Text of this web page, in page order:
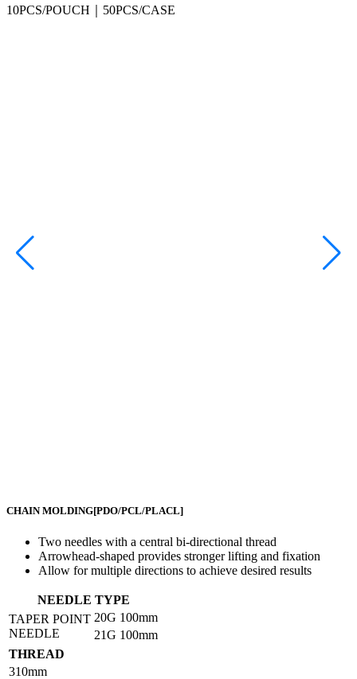
10PCS/POUCH｜50PCS/CASE
CHAIN MOLDING[PDO/PCL/PLACL]
Two needles with a central bi-directional thread
Arrowhead-shaped provides stronger lifting and fixation
Allow for multiple directions to achieve desired results
NEEDLE TYPE
TAPER POINT
NEEDLE
20G 100mm
21G 100mm
THREAD
310mm